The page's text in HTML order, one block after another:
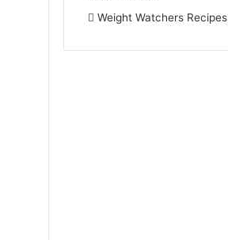
Weight Watchers Recipes